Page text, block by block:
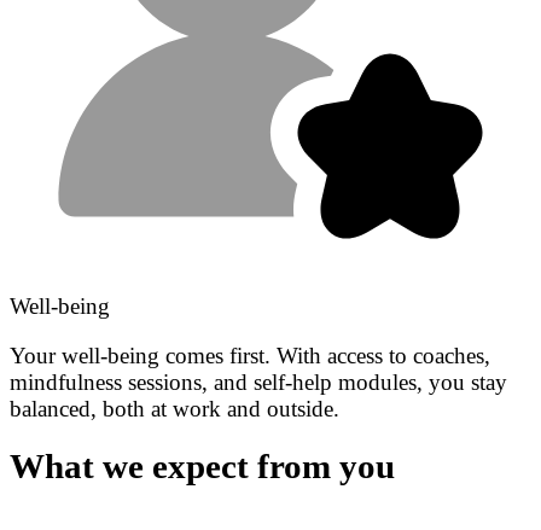
Well-being
Your well-being comes first. With access to coaches,
mindfulness sessions, and self-help modules, you stay
balanced, both at work and outside.
What we expect from you